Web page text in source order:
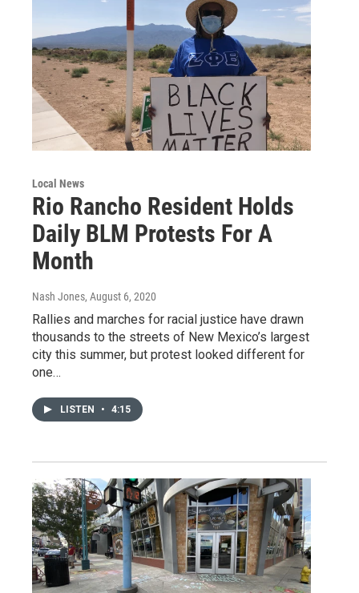
Local News
Rio Rancho Resident Holds
Daily BLM Protests For A
Month
Nash Jones, August 6, 2020
Rallies and marches for racial justice have drawn
thousands to the streets of New Mexico’s largest
city this summer, but protest looked different for
one…
LISTEN • 4:15